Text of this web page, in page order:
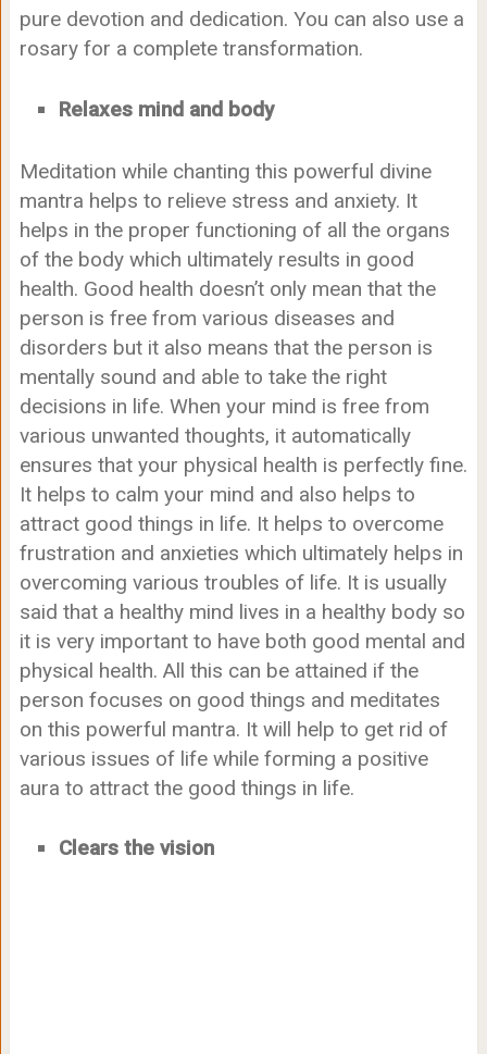
pure devotion and dedication. You can also use a
rosary for a complete transformation.
Relaxes mind and body
Meditation while chanting this powerful divine
mantra helps to relieve stress and anxiety. It
helps in the proper functioning of all the organs
of the body which ultimately results in good
health. Good health doesn’t only mean that the
person is free from various diseases and
disorders but it also means that the person is
mentally sound and able to take the right
decisions in life. When your mind is free from
various unwanted thoughts, it automatically
ensures that your physical health is perfectly fine.
It helps to calm your mind and also helps to
attract good things in life. It helps to overcome
frustration and anxieties which ultimately helps in
overcoming various troubles of life. It is usually
said that a healthy mind lives in a healthy body so
it is very important to have both good mental and
physical health. All this can be attained if the
person focuses on good things and meditates
on this powerful mantra. It will help to get rid of
various issues of life while forming a positive
aura to attract the good things in life.
Clears the vision